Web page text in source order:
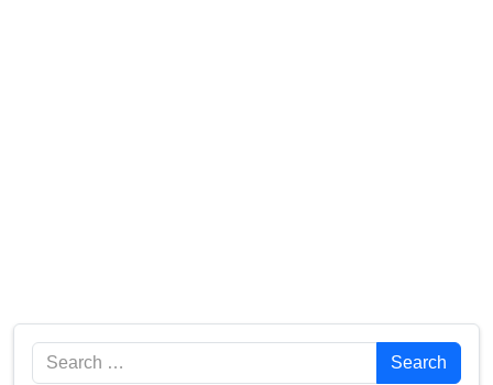
Search Search